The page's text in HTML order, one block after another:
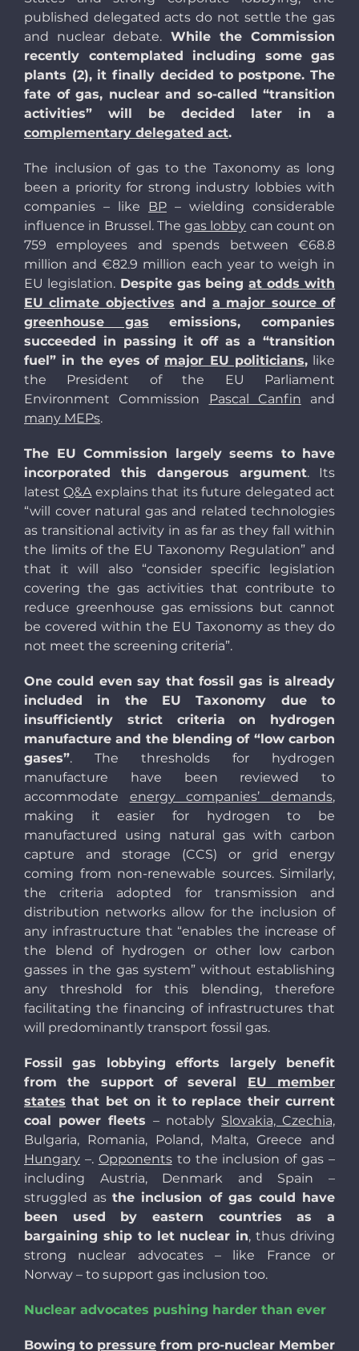
published delegated acts do not settle the gas
and nuclear debate. While the Commission
recently contemplated including some gas
plants (2), it finally decided to postpone. The
fate of gas, nuclear and so-called “transition
activities” will be decided later in a
complementary delegated act.
The inclusion of gas to the Taxonomy as long
been a priority for strong industry lobbies with
companies – like BP – wielding considerable
influence in Brussel. The gas lobby can count on
759 employees and spends between €68.8
million and €82.9 million each year to weigh in
EU legislation.Despite gas beingat odds with
EU climate objectives and a major source of
greenhouse gas emissions, companies
succeeded in passing it off as a “transition
fuel” in the eyes of major EU politicians,like
the President of the EU Parliament
Environment Commission Pascal Canfin and
many MEPs.
The EU Commission largely seems to have
incorporated this dangerous argument. Its
latestQ&A explains that its future delegated act
“will cover natural gas and related technologies
as transitional activity in as far as they fall within
the limits of the EU Taxonomy Regulation” and
that it will also “consider specific legislation
covering the gas activities that contribute to
reduce greenhouse gas emissions but cannot
be covered within the EU Taxonomy as they do
not meet the screening criteria”.
One could even say that fossil gas is already
included in the EU Taxonomy due to
insufficiently strict criteria on hydrogen
manufacture and the blending of “low carbon
gases”. The thresholds for hydrogen
manufacture have been reviewed to
accommodate energy companies’ demands,
making it easier for hydrogen to be
manufactured using natural gas with carbon
capture and storage (CCS) or grid energy
coming from non-renewable sources. Similarly,
the criteria adopted for transmission and
distribution networks allow for the inclusion of
any infrastructure that “enables the increase of
the blend of hydrogen or other low carbon
gasses in the gas system” without establishing
any threshold for this blending, therefore
facilitating the financing of infrastructures that
will predominantly transport fossil gas.
Fossil gas lobbying efforts largely benefit
from the support of several EU member
states that bet on it to replace their current
coal power fleets – notably Slovakia, Czechia,
Bulgaria, Romania, Poland, Malta, Greece and
Hungary –. Opponentsto the inclusion of gas –
including Austria, Denmark and Spain –
struggled asthe inclusion of gas could have
been used by eastern countries as a
bargaining ship to let nuclear in, thus driving
strong nuclear advocates – like France or
Norway – to support gas inclusion too.
Nuclear advocates pushing harder than ever
Bowing to pressure from pro-nuclear Member